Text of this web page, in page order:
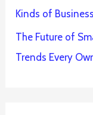
Kinds of
The Future of
Trends Every